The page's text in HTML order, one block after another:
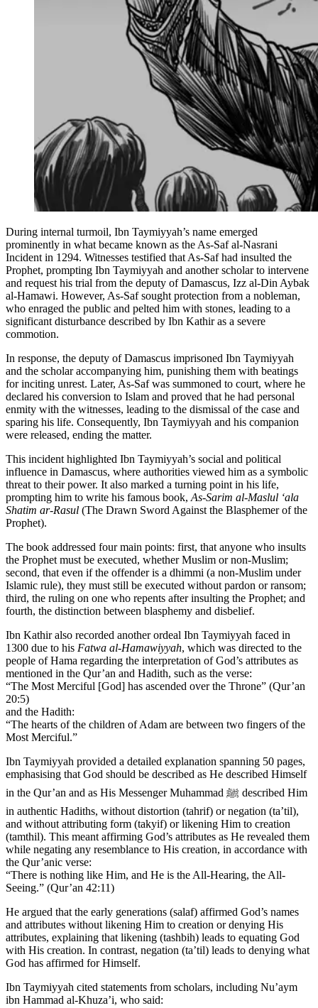
During internal turmoil, Ibn Taymiyyah’s name emerged
prominently in what became known as the As-Saf al-Nasrani
Incident in 1294. Witnesses testified that As-Saf had insulted the
Prophet, prompting Ibn Taymiyyah and another scholar to intervene
and request his trial from the deputy of Damascus, Izz al-Din Aybak
al-Hamawi. However, As-Saf sought protection from a nobleman,
who enraged the public and pelted him with stones, leading to a
significant disturbance described by Ibn Kathir as a severe
commotion.
In response, the deputy of Damascus imprisoned Ibn Taymiyyah
and the scholar accompanying him, punishing them with beatings
for inciting unrest. Later, As-Saf was summoned to court, where he
declared his conversion to Islam and proved that he had personal
enmity with the witnesses, leading to the dismissal of the case and
sparing his life. Consequently, Ibn Taymiyyah and his companion
were released, ending the matter.
This incident highlighted Ibn Taymiyyah’s social and political
influence in Damascus, where authorities viewed him as a symbolic
threat to their power. It also marked a turning point in his life,
prompting him to write his famous book, As-Sarim al-Maslul ‘ala
Shatim ar-Rasul (The Drawn Sword Against the Blasphemer of the
Prophet).
The book addressed four main points: first, that anyone who insults
the Prophet must be executed, whether Muslim or non-Muslim;
second, that even if the offender is a dhimmi (a non-Muslim under
Islamic rule), they must still be executed without pardon or ransom;
third, the ruling on one who repents after insulting the Prophet; and
fourth, the distinction between blasphemy and disbelief.
Ibn Kathir also recorded another ordeal Ibn Taymiyyah faced in
1300 due to his Fatwa al-Hamawiyyah, which was directed to the
people of Hama regarding the interpretation of God’s attributes as
mentioned in the Qur’an and Hadith, such as the verse:
“The Most Merciful [God] has ascended over the Throne” (Qur’an
20:5)
and the Hadith:
“The hearts of the children of Adam are between two fingers of the
Most Merciful.”
Ibn Taymiyyah provided a detailed explanation spanning 50 pages,
emphasising that God should be described as He described Himself
in the Qur’an and as His Messenger Muhammad ﷺ described Him
in authentic Hadiths, without distortion (tahrif) or negation (ta’til),
and without attributing form (takyif) or likening Him to creation
(tamthil). This meant affirming God’s attributes as He revealed them
while negating any resemblance to His creation, in accordance with
the Qur’anic verse:
“There is nothing like Him, and He is the All-Hearing, the All-
Seeing.” (Qur’an 42:11)
He argued that the early generations (salaf) affirmed God’s names
and attributes without likening Him to creation or denying His
attributes, explaining that likening (tashbih) leads to equating God
with His creation. In contrast, negation (ta’til) leads to denying what
God has affirmed for Himself.
Ibn Taymiyyah cited statements from scholars, including Nu’aym
ibn Hammad al-Khuza’i, who said: